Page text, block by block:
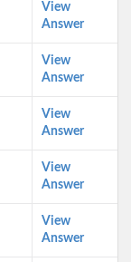
View
Answer
View
Answer
View
Answer
View
Answer
View
Answer